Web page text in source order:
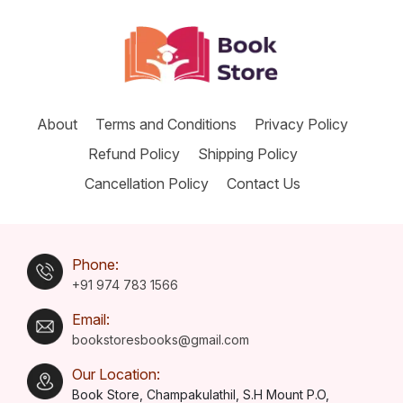
About Terms and Conditions Privacy Policy
Refund Policy Shipping Policy
Cancellation Policy Contact Us
Phone:
+91 974 783 1566
Email:
bookstoresbooks@gmail.com
Our Location:
Book Store, Champakulathil, S.H Mount P.O,